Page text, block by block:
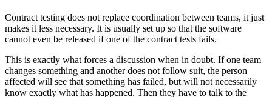
Contract testing does not replace coordination between teams, it just
makes it less necessary. It is usually set up so that the software
cannot even be released if one of the contract tests fails.
This is exactly what forces a discussion when in doubt. If one team
changes something and another does not follow suit, the person
affected will see that something has failed, but will not necessarily
know exactly what has happened. Then they have to talk to the